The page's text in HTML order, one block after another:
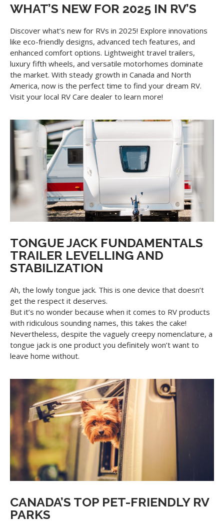
WHAT’S NEW FOR 2025 IN RV’S
Discover what’s new for RVs in 2025! Explore innovations
like eco-friendly designs, advanced tech features, and
enhanced comfort options. Lightweight travel trailers,
luxury fifth wheels, and versatile motorhomes dominate
the market. With steady growth in Canada and North
America, now is the perfect time to find your dream RV.
Visit your local RV Care dealer to learn more!
TONGUE JACK FUNDAMENTALS
TRAILER LEVELLING AND
STABILIZATION
Ah, the lowly tongue jack. This is one device that doesn’t
get the respect it deserves.
But it’s no wonder because when it comes to RV products
with ridiculous sounding names, this takes the cake!
Nevertheless, despite the vaguely creepy nomenclature, a
tongue jack is one product you definitely won’t want to
leave home without.
CANADA’S TOP PET-FRIENDLY RV
PARKS